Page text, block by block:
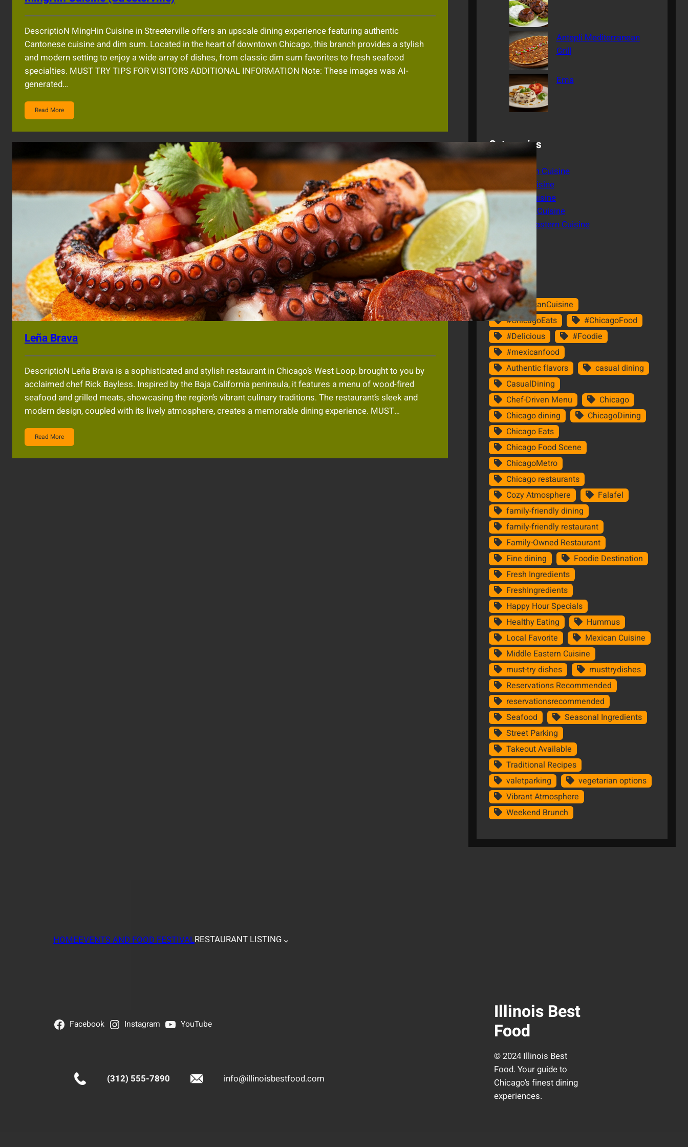
DescriptioN MingHin Cuisine in Streeterville offers an upscale dining experience featuring authentic
Cantonese cuisine and dim sum. Located in the heart of downtown Chicago, this branch provides a stylish
and modern setting to enjoy a wide array of dishes, from classic dim sum favorites to fresh seafood
specialties. MUST TRY TIPS FOR VISITORS ADDITIONAL INFORMATION Note: These images was AI-
generated…
Read More
Leña Brava
DescriptioN Leña Brava is a sophisticated and stylish restaurant in Chicago’s West Loop, brought to you by
acclaimed chef Rick Bayless. Inspired by the Baja California peninsula, it features a menu of wood-fired
seafood and grilled meats, showcasing the region’s vibrant culinary traditions. The restaurant’s sleek and
modern design, coupled with its lively atmosphere, creates a memorable dining experience. MUST…
Read More
Antepli Mediterranean
Grill
Ema
Categories
American Cuisine
Asian Cuisine
Italian Cuisine
Mexican Cuisine
Middle Eastern Cuisine
Tags
#AmericanCuisine
#ChicagoEats
#ChicagoFood
#Delicious
#Foodie
#mexicanfood
Authentic flavors
casual dining
CasualDining
Chef-Driven Menu
Chicago
Chicago dining
ChicagoDining
Chicago Eats
Chicago Food Scene
ChicagoMetro
Chicago restaurants
Cozy Atmosphere
Falafel
family-friendly dining
family-friendly restaurant
Family-Owned Restaurant
Fine dining
Foodie Destination
Fresh Ingredients
FreshIngredients
Happy Hour Specials
Healthy Eating
Hummus
Local Favorite
Mexican Cuisine
Middle Eastern Cuisine
must-try dishes
musttrydishes
Reservations Recommended
reservationsrecommended
Seafood
Seasonal Ingredients
Street Parking
Takeout Available
Traditional Recipes
valetparking
vegetarian options
Vibrant Atmosphere
Weekend Brunch
HOMEEVENTS AND FOOD FESTIVALRESTAURANT LISTING
Facebook Instagram YouTube
(312) 555-7890 info@illinoisbestfood.com
Illinois Best
Food
© 2024 Illinois Best
Food. Your guide to
Chicago’s finest dining
experiences.